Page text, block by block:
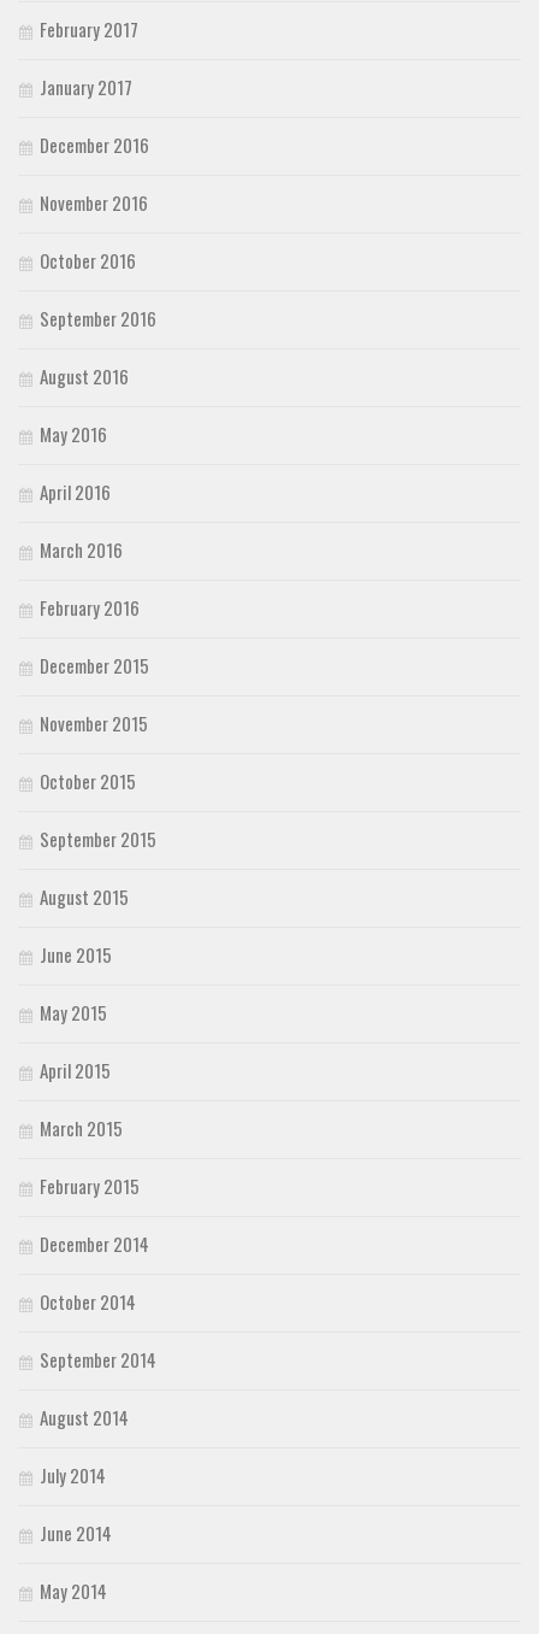
February 2017
January 2017
December 2016
November 2016
October 2016
September 2016
August 2016
May 2016
April 2016
March 2016
February 2016
December 2015
November 2015
October 2015
September 2015
August 2015
June 2015
May 2015
April 2015
March 2015
February 2015
December 2014
October 2014
September 2014
August 2014
July 2014
June 2014
May 2014